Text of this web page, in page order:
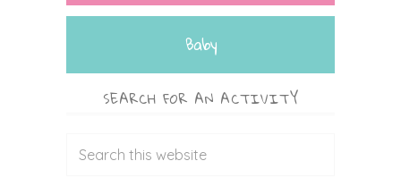
Baby
SEARCH FOR AN ACTIVITY